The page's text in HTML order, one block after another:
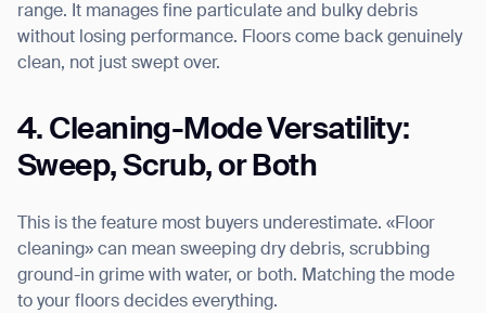
range. It manages fine particulate and bulky debris
without losing performance. Floors come back genuinely
clean, not just swept over.
4. Cleaning-Mode Versatility:
Sweep, Scrub, or Both
This is the feature most buyers underestimate. «Floor
cleaning» can mean sweeping dry debris, scrubbing
ground-in grime with water, or both. Matching the mode
to your floors decides everything.